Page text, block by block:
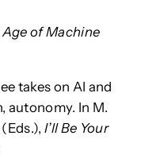
of Machine
takes on AI and
autonomy. In M.
I’ll Be Your